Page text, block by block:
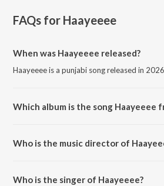
FAQs for Haayeeee
When was Haayeeee released?
Haayeeee is a punjabi song released in
Which album is the song Haayeeee
Who is the music director of
Who is the singer of Haayeeee?